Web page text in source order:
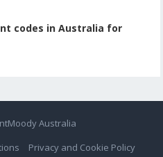
codes in Australia for
Australia
Privacy and Cookie Policy